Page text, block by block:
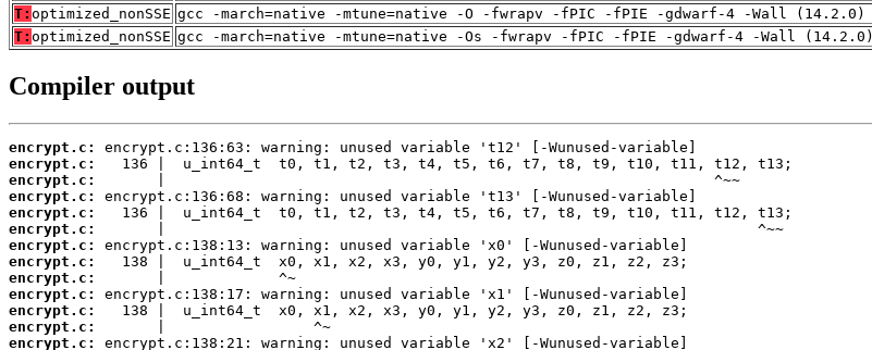
T: optimized_nonSSE gcc -march=native -mtune=native -O -fwrapv -fPIC -fPIE -gdwarf-4 -Wall (14.2.0)
T: optimized_nonSSE gcc -march=native -mtune=native -Os -fwrapv -fPIC -fPIE -gdwarf-4 -Wall (14.2.0)
Compiler output
encrypt.c:
encrypt.c:
encrypt.c:
encrypt.c:
encrypt.c:
encrypt.c:
encrypt.c:
encrypt.c:
encrypt.c:
encrypt.c:
encrypt.c:
encrypt.c:
encrypt.c: